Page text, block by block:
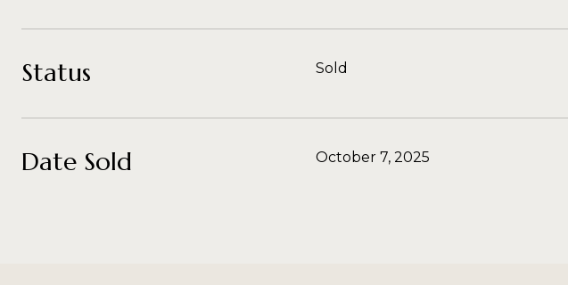
Status Sold
Date Sold October 7, 2025